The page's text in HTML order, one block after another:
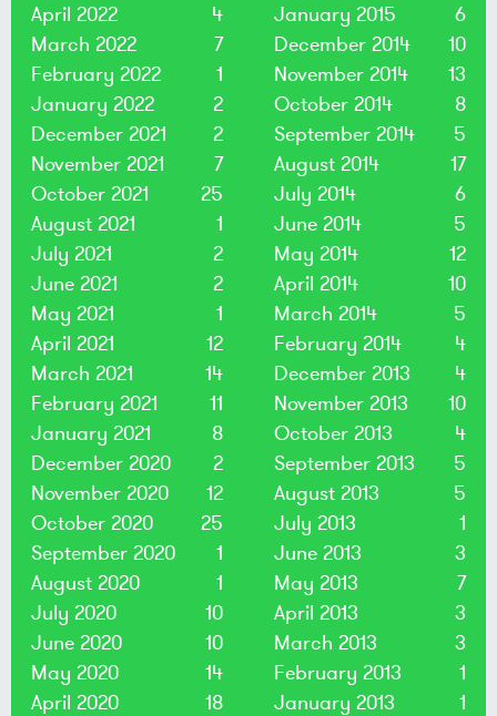
April 2022
4
March 2022
7
February 2022
1
January 2022
2
December 2021
2
November 2021
7
October 2021
25
August 2021
1
July 2021
2
June 2021
2
May 2021
1
April 2021
12
March 2021
14
February 2021
11
January 2021
8
December 2020
2
November 2020
12
October 2020
25
September 2020
1
August 2020
1
July 2020
10
June 2020
10
May 2020
14
April 2020
18
January 2015
6
December 2014
10
November 2014
13
October 2014
8
September 2014
5
August 2014
17
July 2014
6
June 2014
5
May 2014
12
April 2014
10
March 2014
5
February 2014
4
December 2013
4
November 2013
10
October 2013
4
September 2013
5
August 2013
5
July 2013
1
June 2013
3
May 2013
7
April 2013
3
March 2013
3
February 2013
1
January 2013
1